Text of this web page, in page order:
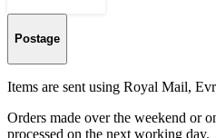
Postage
Items are sent using Royal Mail,
Orders made over the weekend or
processed on the next working day.